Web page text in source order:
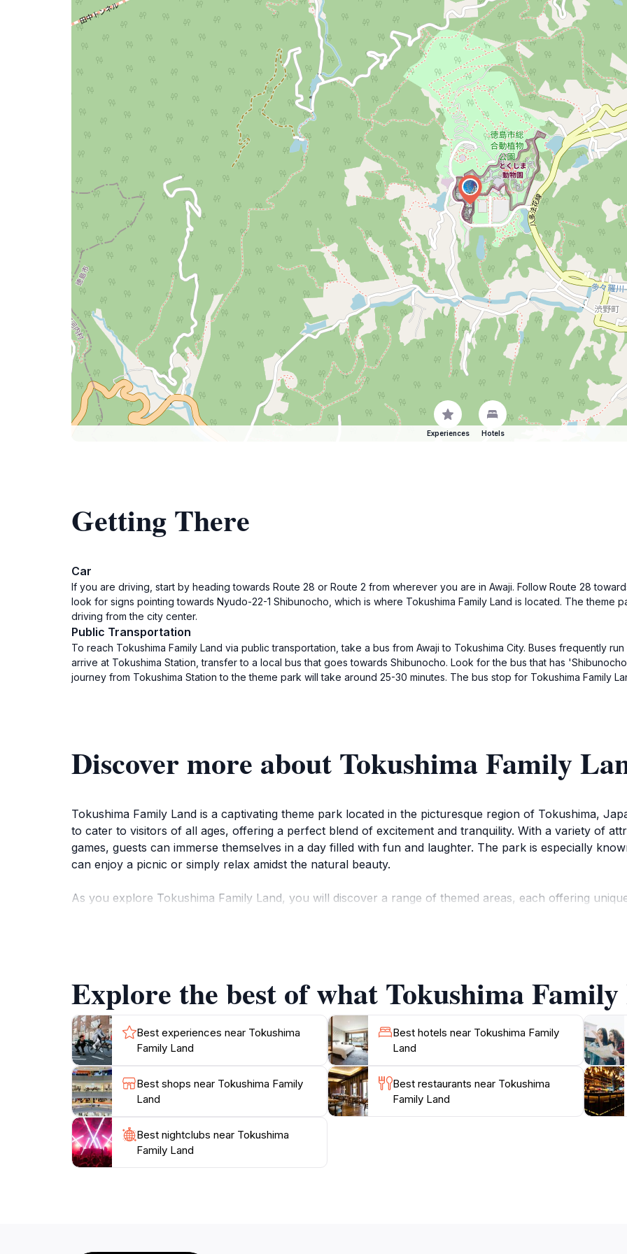
Experiences Hotels
Getting There
Car
If you are driving, start by heading towards Route 28 or Route 2 from wherever you are in Awaji. Follow Route 28
look for signs pointing towards Nyudo-22-1 Shibunocho, which is where Tokushima Family Land is located. The theme
driving from the city center.
Public Transportation
To reach Tokushima Family Land via public transportation, take a bus from Awaji to Tokushima City. Buses frequently
arrive at Tokushima Station, transfer to a local bus that goes towards Shibunocho. Look for the bus that has
journey from Tokushima Station to the theme park will take around 25-30 minutes. The bus stop for Tokushima Family
Discover more about Tokushima Family
Tokushima Family Land is a captivating theme park located in the picturesque region of Tokushima,
to cater to visitors of all ages, offering a perfect blend of excitement and tranquility. With a variety of
games, guests can immerse themselves in a day filled with fun and laughter. The park is especially
can enjoy a picnic or simply relax amidst the natural beauty.
As you explore Tokushima Family Land, you will discover a range of themed areas, each offering
Dining options within the park ensure that no one goes hungry, with a selection of local and
quick snack or a full meal, there are plenty of choices to satisfy your appetite after a day of
their experience, various shops offer souvenirs to commemorate your visit.
In summary, Tokushima Family Land is a must-visit for families and anyone looking to enjoy a day of
Explore the best of what Tokushima
Best experiences near Tokushima
Family Land
Best hotels near Tokushima Family
Land
Best shops near Tokushima Family
Land
Best restaurants near Tokushima
Family Land
Best nightclubs near Tokushima
Family Land